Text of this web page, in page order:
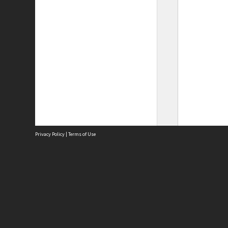
Privacy Policy | Terms of Use